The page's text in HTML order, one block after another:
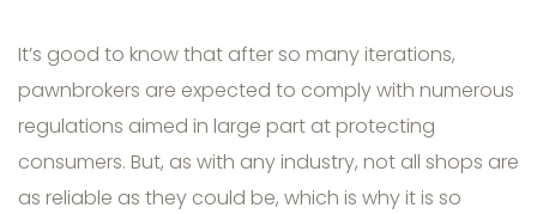
It’s good to know that after so many iterations,
pawnbrokers are expected to comply with numerous
regulations aimed in large part at protecting
consumers. But, as with any industry, not all shops are
as reliable as they could be, which is why it is so